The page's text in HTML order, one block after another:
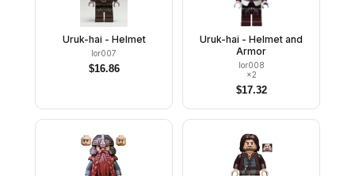
Uruk-hai - Helmet
lor007
$16.86
Uruk-hai - Helmet and
Armor
lor008
×2
$17.32